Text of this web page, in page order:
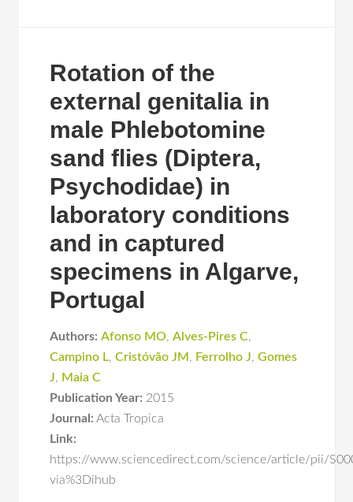
Rotation of the
external genitalia in
male Phlebotomine
sand flies (Diptera,
Psychodidae) in
laboratory conditions
and in captured
specimens in Algarve,
Portugal
Authors: Afonso MO,Alves-Pires C,
Campino L,Cristóvão JM , Ferrolho J,Gomes
J, Maia C
Publication Year: 2015
Journal: Acta Tropica
Link:
https://www.sciencedirect.com/science/article/pii/
via%3Dihub